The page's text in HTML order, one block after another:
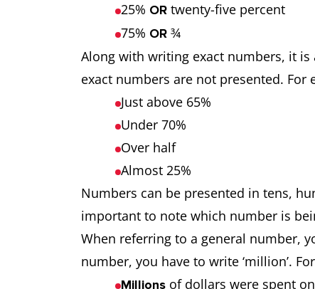
25% OR twenty-five percent
75% OR ¾
Along with writing exact numbers, it
exact numbers are not presented. For
Just above 65%
Under 70%
Over half
Almost 25%
Numbers can be presented in tens,
important to note which number is
When referring to a general number,
number, you have to write ‘million’.
Millions of dollars were spent